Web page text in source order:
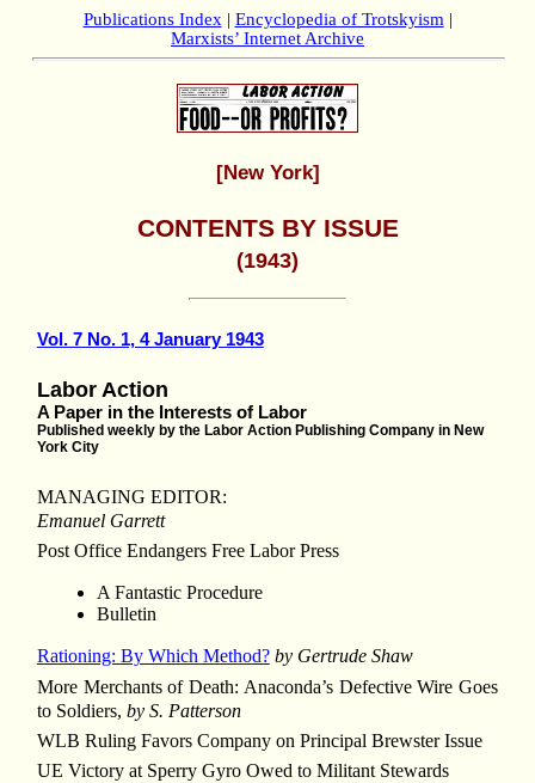
Publications Index | Encyclopedia of Trotskyism |
Marxists’ Internet Archive
[New York]
CONTENTS BY ISSUE
(1943)
Vol. 7 No. 1, 4 January 1943
Labor Action
A Paper in the Interests of Labor
Published weekly by the Labor Action Publishing Company in New
York City
MANAGING EDITOR:
Emanuel Garrett
Post Office Endangers Free Labor Press
A Fantastic Procedure
Bulletin
Rationing: By Which Method? by Gertrude Shaw
More Merchants of Death: Anaconda’s Defective Wire Goes
to Soldiers, by S. Patterson
WLB Ruling Favors Company on Principal Brewster Issue
UE Victory at Sperry Gyro Owed to Militant Stewards